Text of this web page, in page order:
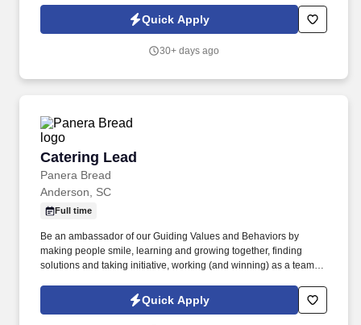
largest band and orchestra instrument retailer in the United
Quick Apply
30+ days ago
Catering Lead
Panera Bread
Catering Lead
Anderson, SC
Full time
Be an ambassador of our Guiding Values and Behaviors by
making people smile, learning and growing together, finding
solutions and taking initiative, working (and winning) as a team,
others! You help guests plan and choose delicious, familiar and
fantastic Panera dishes for their events, respond to their inquiries
Quick Apply